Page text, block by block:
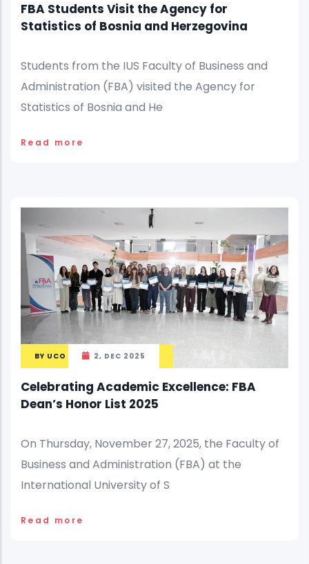
FBA Students Visit the Agency for
Statistics of Bosnia and Herzegovina
Students from the IUS Faculty of Business and
Administration (FBA) visited the Agency for
Statistics of Bosnia and He
Read more
BY UCO 2, DEC 2025
Celebrating Academic Excellence: FBA
Dean’s Honor List 2025
On Thursday, November 27, 2025, the Faculty of
Business and Administration (FBA) at the
International University of S
Read more